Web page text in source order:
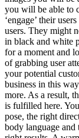
you will be able to
‘engage’ their
users. They might
in black and white
for a moment and
of grabbing user
your potential
business in this
more. As a result,
is fulfilled here.
pose, the right
body language